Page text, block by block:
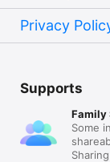
Privacy
Supports
Family
Some